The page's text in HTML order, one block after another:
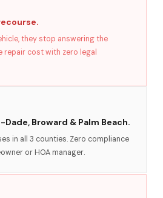
they stop answering the
repair cost with zero legal
Broward & Palm Beach.
in all 3 counties. Zero compliance
or HOA manager.